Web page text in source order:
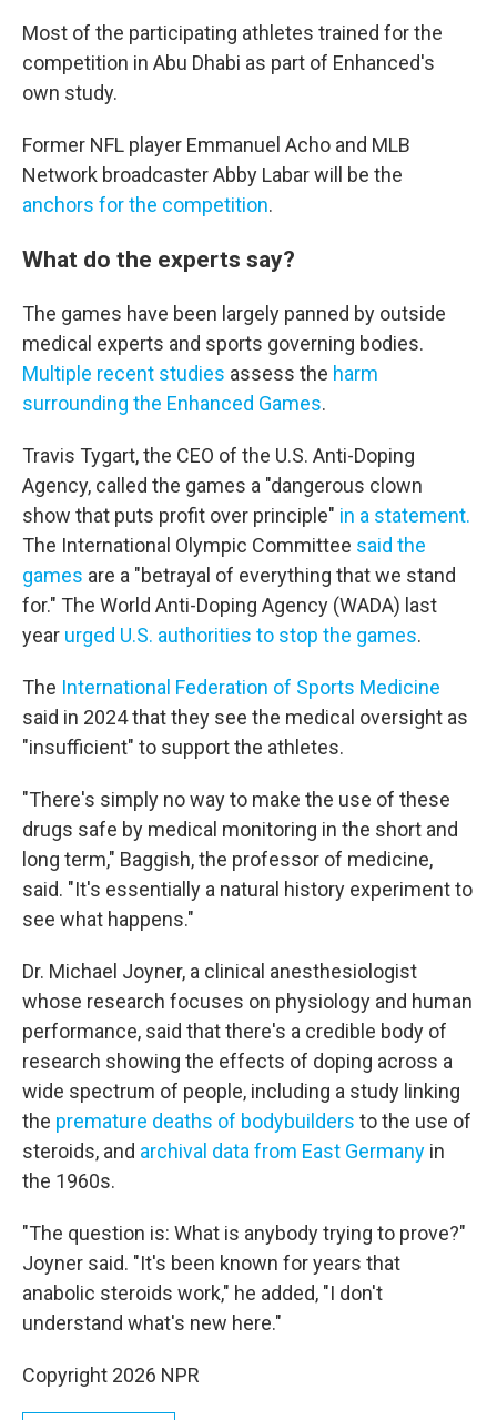
Most of the participating athletes trained for the
competition in Abu Dhabi as part of Enhanced's
own study.
Former NFL player Emmanuel Acho and MLB
Network broadcaster Abby Labar will be the
anchors for the competition.
What do the experts say?
The games have been largely panned by outside
medical experts and sports governing bodies.
Multiple recent studies assess the harm
surrounding the Enhanced Games.
Travis Tygart, the CEO of the U.S. Anti-Doping
Agency, called the games a "dangerous clown
show that puts profit over principle" in a statement.
The International Olympic Committee said the
games are a "betrayal of everything that we stand
for." The World Anti-Doping Agency (WADA) last
year urged U.S. authorities to stop the games.
The International Federation of Sports Medicine
said in 2024 that they see the medical oversight as
"insufficient" to support the athletes.
"There's simply no way to make the use of these
drugs safe by medical monitoring in the short and
long term," Baggish, the professor of medicine,
said. "It's essentially a natural history experiment to
see what happens."
Dr. Michael Joyner, a clinical anesthesiologist
whose research focuses on physiology and human
performance, said that there's a credible body of
research showing the effects of doping across a
wide spectrum of people, including a study linking
the premature deaths of bodybuilders to the use of
steroids, and archival data from East Germany in
the 1960s.
"The question is: What is anybody trying to prove?"
Joyner said. "It's been known for years that
anabolic steroids work," he added, "I don't
understand what's new here."
Copyright 2026 NPR